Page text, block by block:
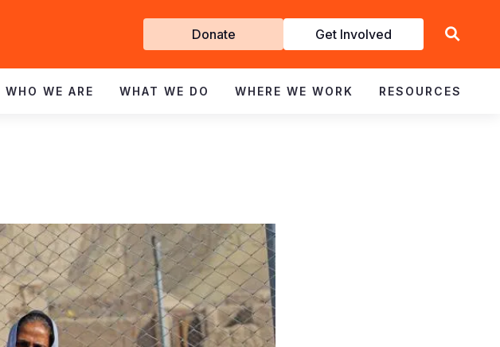
Get
Involved
Donate Get Involved
WHO WE ARE WHAT WE DO WHERE WE WORK RESOURCES